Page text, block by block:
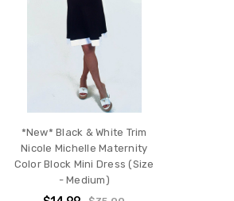
*New* Black & White Trim
Nicole Michelle Maternity
Color Block Mini Dress (Size
- Medium)